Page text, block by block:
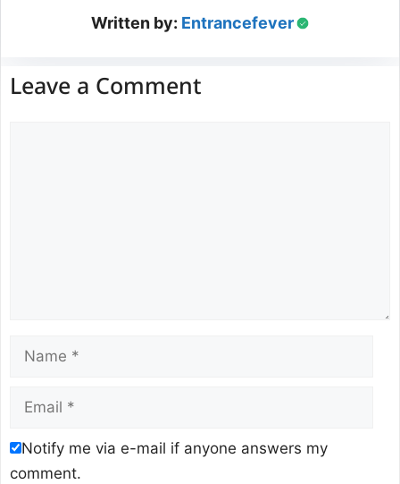
Written by: Entrancefever
Leave a Comment
Name
Email
Notify me via e-mail if anyone answers my
comment.